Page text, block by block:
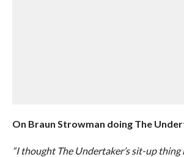
On Braun Strowman doing The
“I thought The Undertaker’s sit-up thing